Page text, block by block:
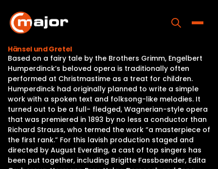
content
Home
Programs
Releases
About
Contact Us
Hänsel und Gretel
Based on a fairy tale by the Brothers Grimm, Engelbert
Humperdinck’s beloved opera is traditionally often
performed at Christmastime as a treat for children.
Humperdinck had originally planned to write a simple
work with a spoken text and folksong-like melodies. It
turned out to be a full- fledged, Wagnerian-style opera
that was premiered in 1893 by no less a conductor than
Richard Strauss, who termed the work “a masterpiece of
the first rank.” For this lavish production staged and
directed by August Everding, a cast of top singers has
been put together, including Brigitte Fassbaender, Edita